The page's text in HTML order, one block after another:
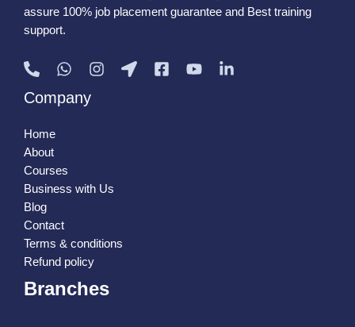
assure 100% job placement guarantee and Best training
support.
Company
Home
About
Courses
Business with Us
Blog
Contact
Terms & conditions
Refund policy
Branches